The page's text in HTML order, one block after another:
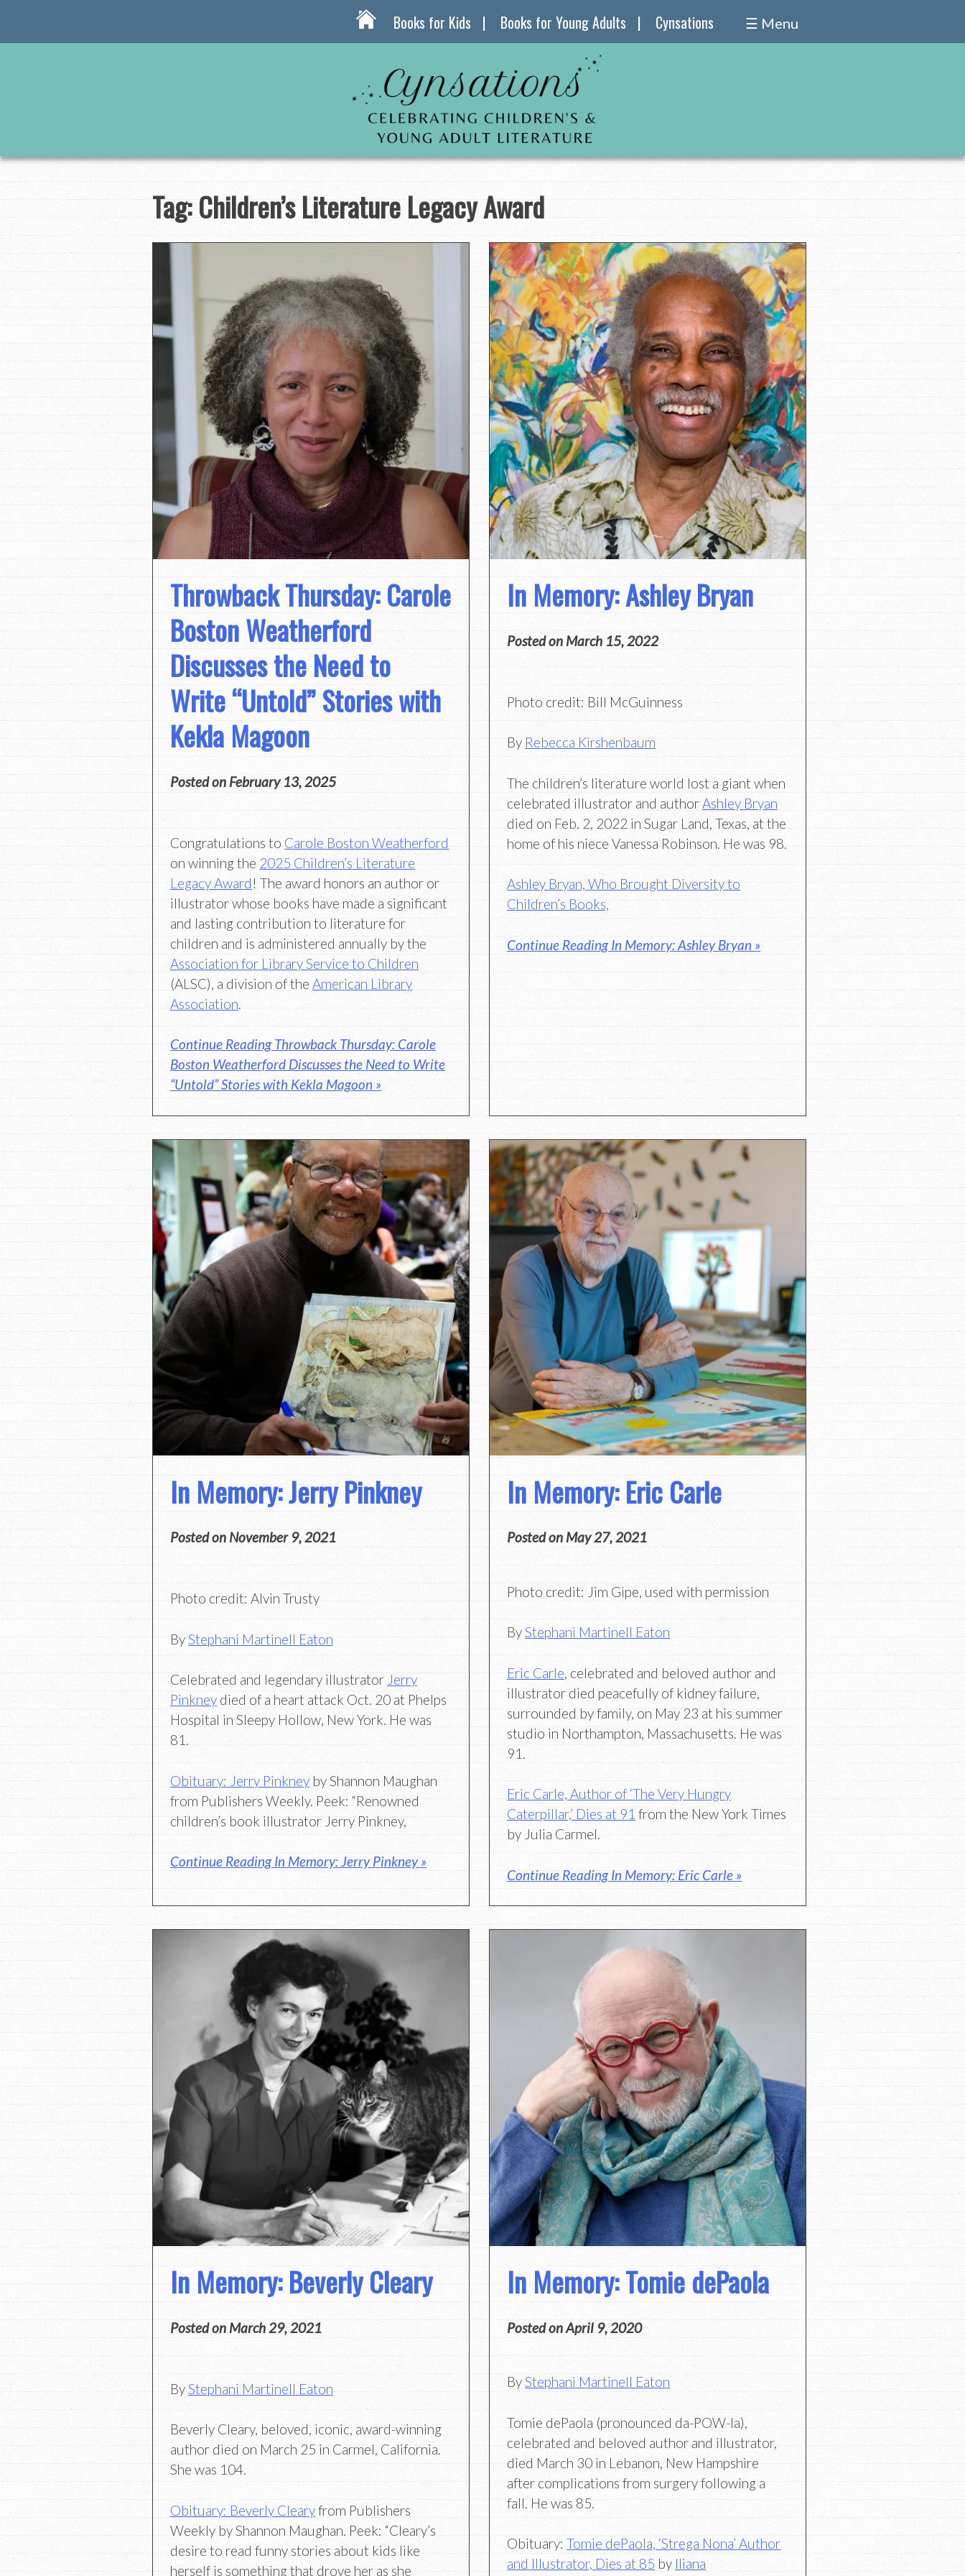
Books for Kids Books for Young Adults Cynsations ☰ Menu
Tag:Children’s Literature Legacy Award
Throwback Thursday: Carole
Boston Weatherford
Discusses the Need to
Write “Untold” Stories with
Kekla Magoon
Posted on February 13, 2025
Congratulations to Carole Boston Weatherford
on winning the 2025 Children’s Literature
Legacy Award! The award honors an author or
illustrator whose books have made a significant
and lasting contribution to literature for
children and is administered annually by the
Association for Library Service to Children
(ALSC), a division of the American Library
Association.
Continue Reading Throwback Thursday: Carole
Boston Weatherford Discusses the Need to Write
“Untold” Stories with Kekla Magoon »
In Memory: Ashley Bryan
Posted on March 15, 2022
Photo credit: Bill McGuinness
By Rebecca Kirshenbaum
The children’s literature world lost a giant when
celebrated illustrator and authorAshley Bryan
died on Feb. 2, 2022 in Sugar Land, Texas, at the
home of his niece Vanessa Robinson. He was 98.
Ashley Bryan, Who Brought Diversity to
Children’s Books,
Continue Reading In Memory: Ashley Bryan »
In Memory: Jerry Pinkney
Posted on November 9, 2021
Photo credit: Alvin Trusty
ByStephani Martinell Eaton
Celebrated and legendary illustrator Jerry
Pinkney died of a heart attack Oct. 20 at Phelps
Hospital in Sleepy Hollow, New York. He was
81.
Obituary: Jerry Pinkney by Shannon Maughan
from Publishers Weekly. Peek: “Renowned
children’s book illustrator Jerry Pinkney,
Continue Reading In Memory: Jerry Pinkney »
In Memory: Eric Carle
Posted on May 27, 2021
Photo credit: Jim Gipe, used with permission
ByStephani Martinell Eaton
Eric Carle, celebrated and beloved author and
illustrator died peacefully of kidney failure,
surrounded by family, on May 23 at his summer
studio in Northampton, Massachusetts. He was
91.
Eric Carle, Author of ‘The Very Hungry
Caterpillar,’ Dies at 91 from the New York Times
by Julia Carmel.
Continue Reading In Memory: Eric Carle »
In Memory: Beverly Cleary
Posted on March 29, 2021
ByStephani Martinell Eaton
Beverly Cleary, beloved, iconic, award-winning
author died on March 25 in Carmel, California.
She was 104.
Obituary: Beverly Clearyfrom Publishers
Weekly by Shannon Maughan. Peek: “Cleary’s
desire to read funny stories about kids like
herself is something that drove her as she
In Memory: Tomie dePaola
Posted onApril 9, 2020
ByStephani Martinell Eaton
Tomie dePaola (pronounced da-POW-la),
celebrated and beloved author and illustrator,
died March 30 in Lebanon, New Hampshire
after complications from surgery following a
fall. He was 85.
Obituary:Tomie dePaola, ‘Strega Nona’ Author
and Illustrator, Dies at 85 by Iliana